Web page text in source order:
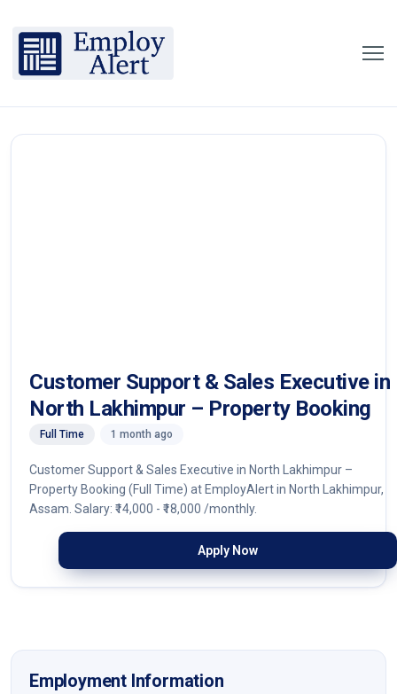
Customer Support & Sales Executive in
North Lakhimpur – Property Booking
Full Time 1 month ago
Customer Support & Sales Executive in North Lakhimpur –
Property Booking (Full Time) at EmployAlert in North Lakhimpur,
Assam. Salary: ₹14,000 - ₹18,000 /monthly.
Apply Now
Employment Information